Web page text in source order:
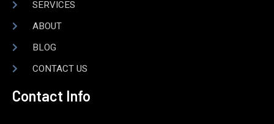
SERVICES
ABOUT
BLOG
CONTACT US
Contact Info